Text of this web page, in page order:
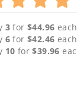
3 for$44.96
6 for$42.46
10 for$39.96